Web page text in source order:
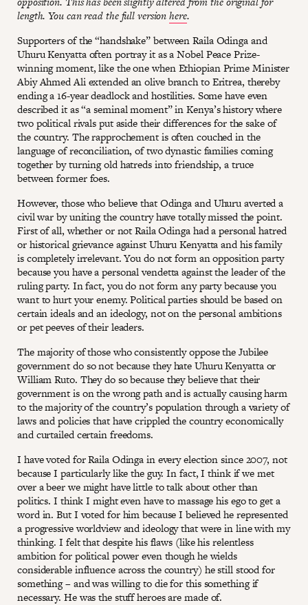
length. You can read the full versionhere.
Supporters of the “handshake” between Raila Odinga and
Uhuru Kenyatta often portray it as a Nobel Peace Prize-
winning moment, like the one when Ethiopian Prime Minister
Abiy Ahmed Ali extended an olive branch to Eritrea, thereby
ending a 16-year deadlock and hostilities. Some have even
described it as “a seminal moment” in Kenya’s history where
two political rivals put aside their differences for the sake of
the country. The rapprochement is often couched in the
language of reconciliation, of two dynastic families coming
together by turning old hatreds into friendship, a truce
between former foes.
However, those who believe that Odinga and Uhuru averted a
civil war by uniting the country have totally missed the point.
First of all, whether or not Raila Odinga had a personal hatred
or historical grievance against Uhuru Kenyatta and his family
is completely irrelevant. You do not form an opposition party
because you have a personal vendetta against the leader of the
ruling party. In fact, you do not form any party because you
want to hurt your enemy. Political parties should be based on
certain ideals and an ideology, not on the personal ambitions
or pet peeves of their leaders.
The majority of those who consistently oppose the Jubilee
government do so not because they hate Uhuru Kenyatta or
William Ruto. They do so because they believe that their
government is on the wrong path and is actually causing harm
to the majority of the country’s population through a variety of
laws and policies that have crippled the country economically
and curtailed certain freedoms.
I have voted for Raila Odinga in every election since 2007, not
because I particularly like the guy. In fact, I think if we met
over a beer we might have little to talk about other than
politics. I think I might even have to massage his ego to get a
word in. But I voted for him because I believed he represented
a progressive worldview and ideology that were in line with my
thinking. I felt that despite his flaws (like his relentless
ambition for political power even though he wields
considerable influence across the country) he still stood for
something – and was willing to die for this something if
necessary. He was the stuff heroes are made of.